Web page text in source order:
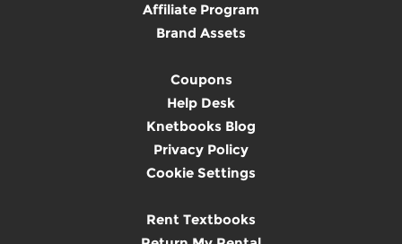
Affiliate Program
Brand Assets
Coupons
Help Desk
Knetbooks Blog
Privacy Policy
Cookie Settings
Rent Textbooks